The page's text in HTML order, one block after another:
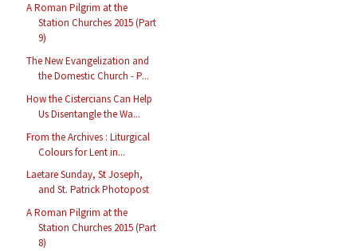
A Roman Pilgrim at the
Station Churches 2015 (Part
9)
The New Evangelization and
the Domestic Church - P...
How the Cistercians Can Help
Us Disentangle the Wa...
From the Archives : Liturgical
Colours for Lent in...
Laetare Sunday, St Joseph,
and St. Patrick Photopost
A Roman Pilgrim at the
Station Churches 2015 (Part
8)